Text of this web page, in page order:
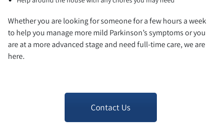
Whether you are looking for someone for a few hours a week
to help you manage more mild Parkinson’s symptoms or you
are at a more advanced stage and need full-time care, we are
here.
Contact Us